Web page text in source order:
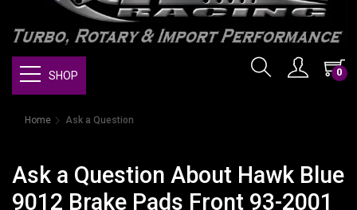
0
SHOP
Home Ask a Question
Ask a Question About Hawk Blue
9012 Brake Pads Front 93-2001